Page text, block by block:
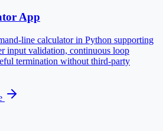
App
line calculator in Python supporting
input validation, continuous loop
termination without third-party